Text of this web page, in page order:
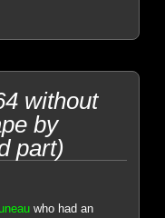
without
by
part)
who had an